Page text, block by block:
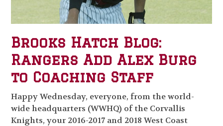
Brooks Hatch Blog:
Rangers Add Alex Burg
to Coaching Staff
Happy Wednesday, everyone, from the world-
wide headquarters (WWHQ) of the Corvallis
Knights, your 2016-2017 and 2018 West Coast